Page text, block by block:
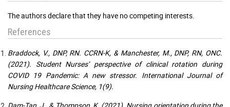
The authors declare that they have no competing interests.
References
Braddock, V., DNP, RN. CCRN-K, & Manchester, M., DNP, RN, ONC.
(2021). Student Nurses’ perspective of clinical rotation during
COVID 19 Pandemic: A new stressor. International Journal of
Nursing Healthcare Science, 1(9).
Dam-Tan, J., & Thompson, K. (2021). Nursing orientation during the